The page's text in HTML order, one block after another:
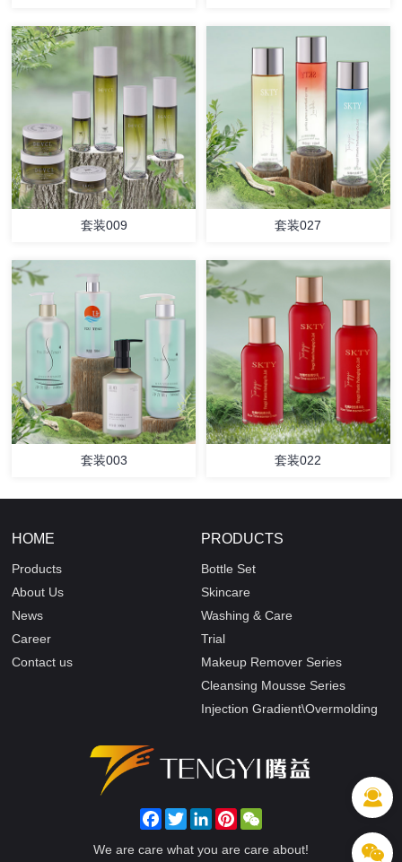
套装009 套装027
套装003 套装022
HOME
Products
About Us
News
Career
Contact us
PRODUCTS
Bottle Set
Skincare
Washing & Care
Trial
Makeup Remover Series
Cleansing Mousse Series
Injection Gradient\Overmolding
FacebookTwitterLinkedInPinterest
We are care what you are care about!